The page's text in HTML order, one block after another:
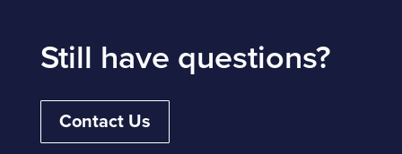
Still have questions?
Contact Us